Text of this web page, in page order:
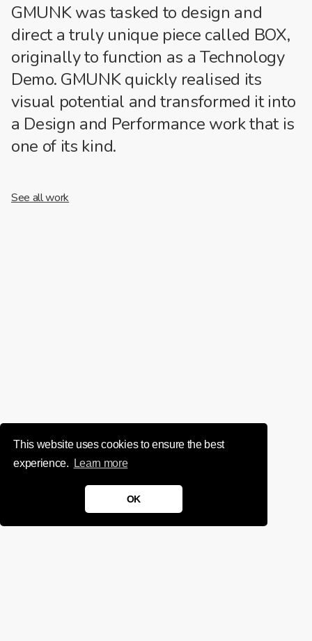
This website uses cookies to ensure the best
experience.
Learn more
OK
GMUNK was tasked to design and
direct a truly unique piece called BOX,
originally to function as a Technology
Demo. GMUNK quickly realised its
visual potential and transformed it into
a Design and Performance work that is
one of its kind.
See all work